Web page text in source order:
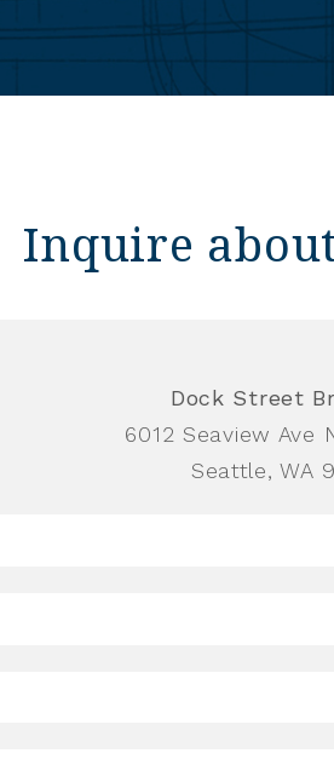
Inquire
Dock Street
6012 Seaview Ave
Seattle, WA